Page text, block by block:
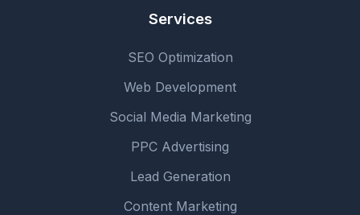
Services
SEO Optimization
Web Development
Social Media Marketing
PPC Advertising
Lead Generation
Content Marketing